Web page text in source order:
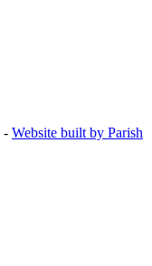
- Website built by Parish